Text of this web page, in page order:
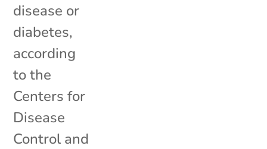
disease or
diabetes,
according
to the
Centers for
Disease
Control and